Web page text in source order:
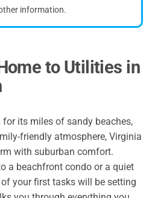
information.
to Utilities in
for its miles of sandy beaches,
friendly atmosphere, Virginia
with suburban comfort.
a beachfront condo or a quiet
your first tasks will be setting